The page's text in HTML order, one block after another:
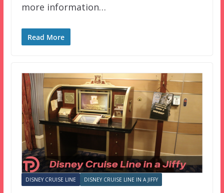
more information…
Read More
DISNEY CRUISE LINE DISNEY CRUISE LINE IN A JIFFY